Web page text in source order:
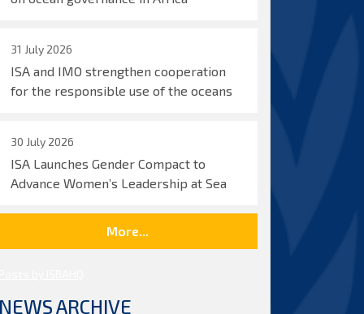
31 July 2026
ISA and IMO strengthen cooperation
for the responsible use of the oceans
30 July 2026
ISA Launches Gender Compact to
Advance Women’s Leadership at Sea
More...
NEWS ARCHIVE